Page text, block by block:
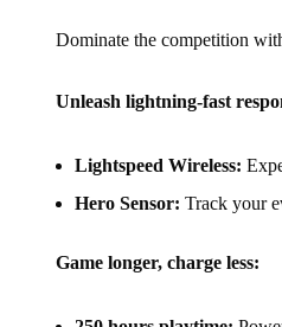
Dominate the competition
Unleash lightning-fast
Lightspeed Wireless:
Hero Sensor: Track your
Game longer, charge less: